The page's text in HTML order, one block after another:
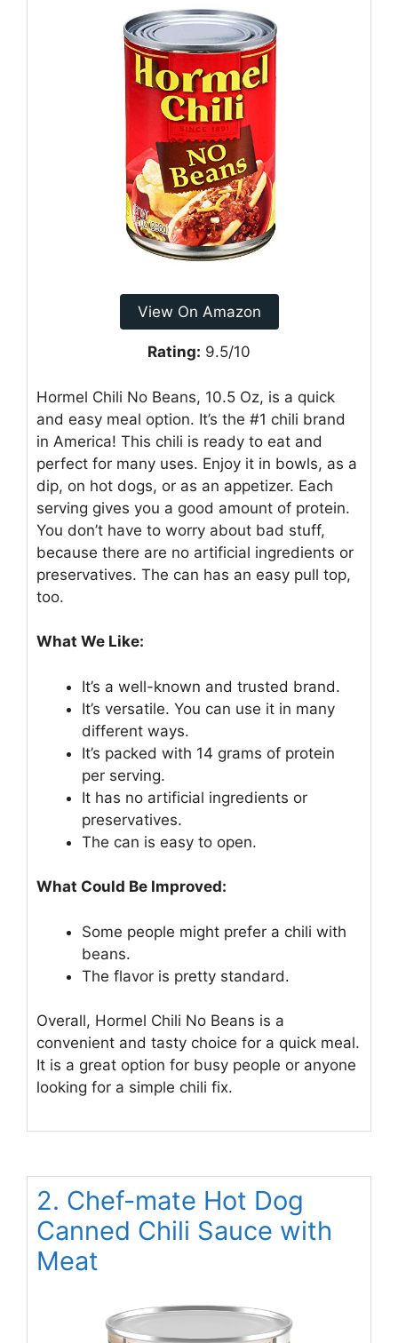
View On Amazon
Rating: 9.5/10
Hormel Chili No Beans, 10.5 Oz, is a quick
and easy meal option. It’s the #1 chili brand
in America! This chili is ready to eat and
perfect for many uses. Enjoy it in bowls, as a
dip, on hot dogs, or as an appetizer. Each
serving gives you a good amount of protein.
You don’t have to worry about bad stuff,
because there are no artificial ingredients or
preservatives. The can has an easy pull top,
too.
What We Like:
It’s a well-known and trusted brand.
It’s versatile. You can use it in many
different ways.
It’s packed with 14 grams of protein
per serving.
It has no artificial ingredients or
preservatives.
The can is easy to open.
What Could Be Improved:
Some people might prefer a chili with
beans.
The flavor is pretty standard.
Overall, Hormel Chili No Beans is a
convenient and tasty choice for a quick meal.
It is a great option for busy people or anyone
looking for a simple chili fix.
2. Chef-mate Hot Dog
Canned Chili Sauce with
Meat